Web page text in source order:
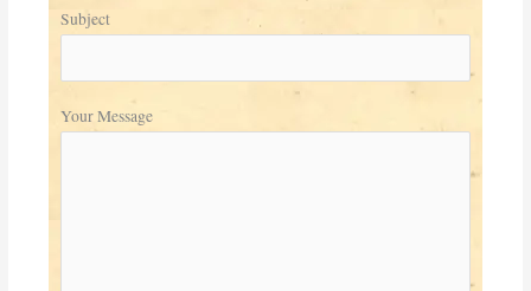
Subject
Your Message